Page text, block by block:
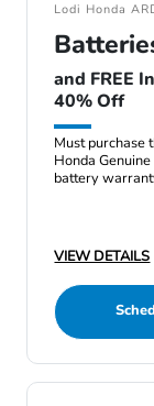
Lodi Honda
and FREE
40% Off
Must purchase
Honda
VIEW DETAILS